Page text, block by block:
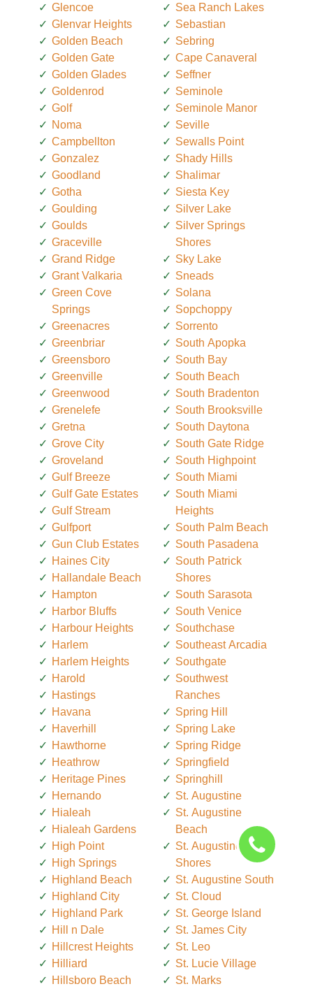
Glencoe
Glenvar Heights
Golden Beach
Golden Gate
Golden Glades
Goldenrod
Golf
Noma
Campbellton
Gonzalez
Goodland
Gotha
Goulding
Goulds
Graceville
Grand Ridge
Grant Valkaria
Green Cove
Springs
Greenacres
Greenbriar
Greensboro
Greenville
Greenwood
Grenelefe
Gretna
Grove City
Groveland
Gulf Breeze
Gulf Gate Estates
Gulf Stream
Gulfport
Gun Club Estates
Haines City
Hallandale Beach
Hampton
Harbor Bluffs
Harbour Heights
Harlem
Harlem Heights
Harold
Hastings
Havana
Haverhill
Hawthorne
Heathrow
Heritage Pines
Hernando
Hialeah
Hialeah Gardens
High Point
High Springs
Highland Beach
Highland City
Highland Park
Hill n Dale
Hillcrest Heights
Hilliard
Hillsboro Beach
Sea Ranch Lakes
Sebastian
Sebring
Cape Canaveral
Seffner
Seminole
Seminole Manor
Seville
Sewalls Point
Shady Hills
Shalimar
Siesta Key
Silver Lake
Silver Springs
Shores
Sky Lake
Sneads
Solana
Sopchoppy
Sorrento
South Apopka
South Bay
South Beach
South Bradenton
South Brooksville
South Daytona
South Gate Ridge
South Highpoint
South Miami
South Miami
Heights
South Palm Beach
South Pasadena
South Patrick
Shores
South Sarasota
South Venice
Southchase
Southeast Arcadia
Southgate
Southwest
Ranches
Spring Hill
Spring Lake
Spring Ridge
Springfield
Springhill
St. Augustine
St. Augustine
Beach
St. Augustine
Shores
St. Augustine South
St. Cloud
St. George Island
St. James City
St. Leo
St. Lucie Village
St. Marks